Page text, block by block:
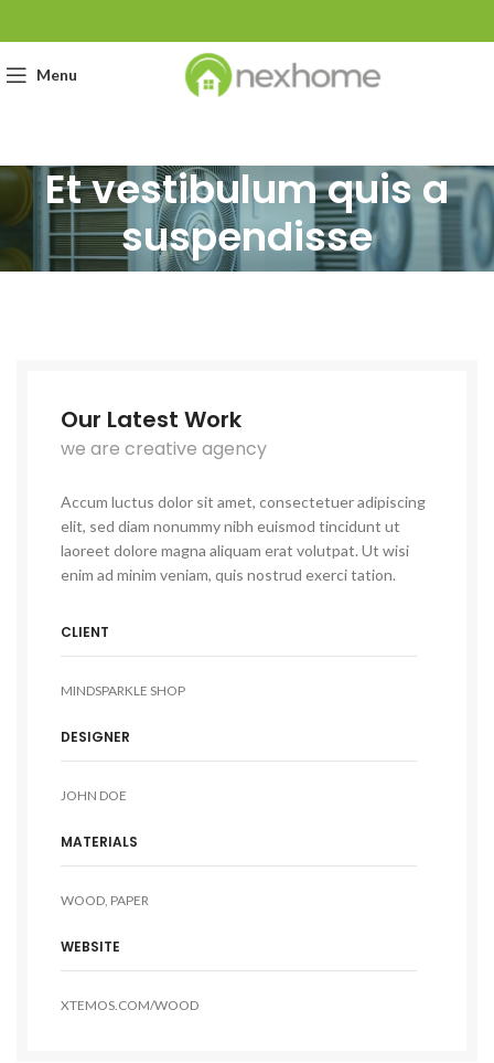
Menu
Et vestibulum quis a
suspendisse
Our Latest Work
we are creative agency
Accum luctus dolor sit amet, consectetuer adipiscing
elit, sed diam nonummy nibh euismod tincidunt ut
laoreet dolore magna aliquam erat volutpat. Ut wisi
enim ad minim veniam, quis nostrud exerci tation.
CLIENT
MINDSPARKLE SHOP
DESIGNER
JOHN DOE
MATERIALS
WOOD, PAPER
WEBSITE
XTEMOS.COM/WOOD